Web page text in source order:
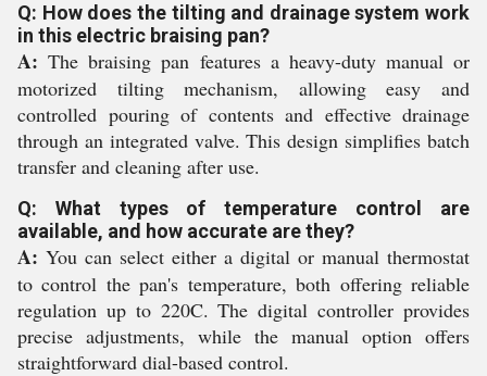
Q: How does the tilting and drainage system work
in this electric braising pan?
A: The braising pan features a heavy-duty manual or
motorized tilting mechanism, allowing easy and
controlled pouring of contents and effective drainage
through an integrated valve. This design simplifies batch
transfer and cleaning after use.
Q: What types of temperature control are
available, and how accurate are they?
A: You can select either a digital or manual thermostat
to control the pan's temperature, both offering reliable
regulation up to 220C. The digital controller provides
precise adjustments, while the manual option offers
straightforward dial-based control.